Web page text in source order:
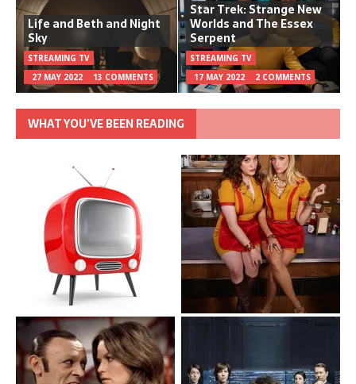
Life and Beth and Night
Sky
STREAMING TV
27 MAY 2022
13 COMMENTS
Star Trek: Strange New
Worlds and The Essex
Serpent
STREAMING TV
17 MAY 2022
2 COMMENTS
WHAT YOU’VE BEEN READING